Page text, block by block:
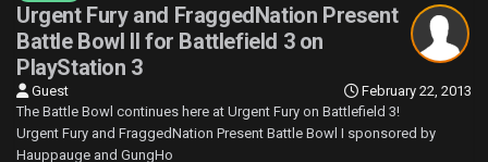
Urgent Fury and FraggedNation Present
Battle Bowl II for Battlefield 3 on
PlayStation 3
February 22, 2013
Guest
The Battle Bowl continues here at Urgent Fury on Battlefield 3!
Urgent Fury and FraggedNation Present Battle Bowl I sponsored by
Hauppauge and GungHo